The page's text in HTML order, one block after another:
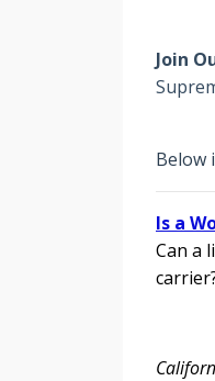
Join
Below
Is a
Can a